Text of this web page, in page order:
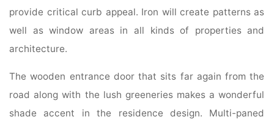
provide critical curb appeal. Iron will create patterns as
well as window areas in all kinds of properties and
architecture.
The wooden entrance door that sits far again from the
road along with the lush greeneries makes a wonderful
shade accent in the residence design. Multi-paned